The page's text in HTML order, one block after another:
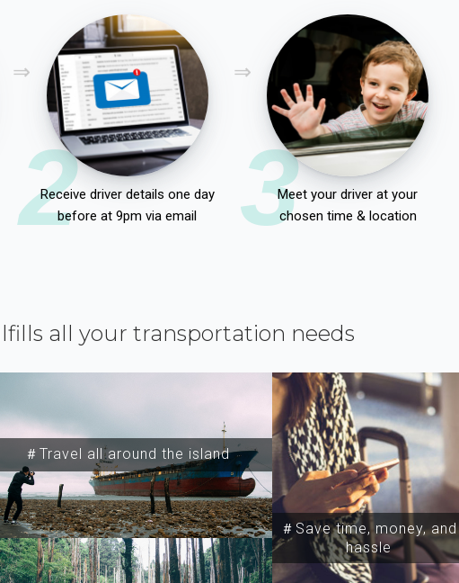
2
Receive driver details one day
before at 9pm via email
3Meet your driver at your
chosen time & location
all your transportation needs
＃Travel all around the island
＃Save time, money, and
hassle